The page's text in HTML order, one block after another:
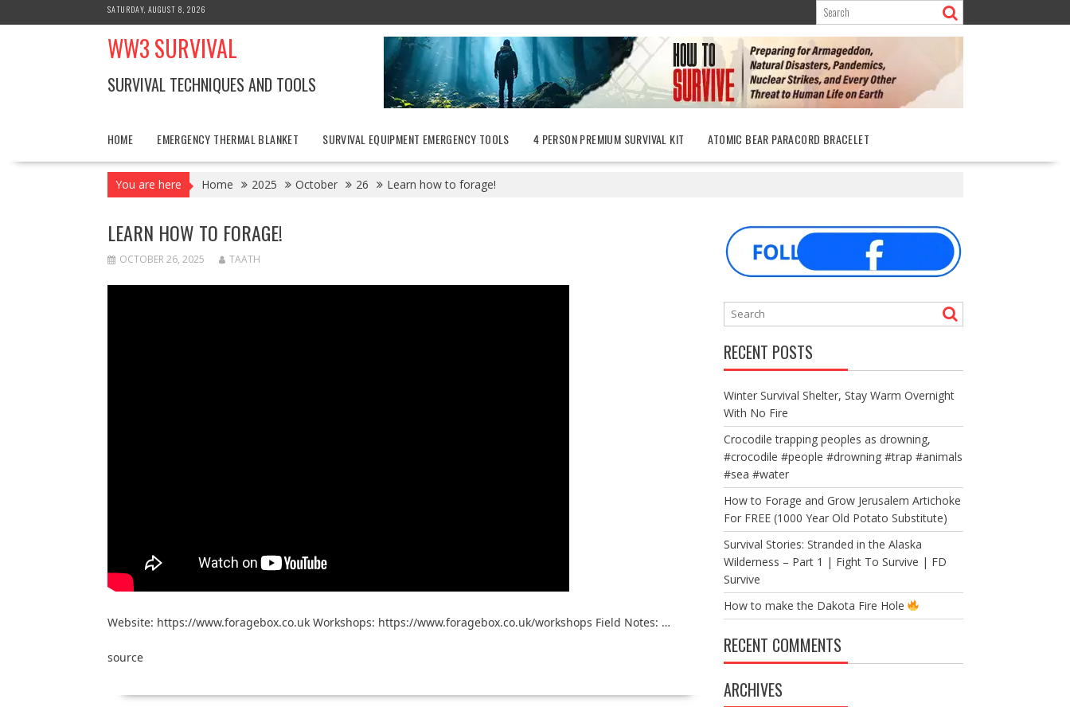
to
SATURDAY, AUGUST 8, 2026
WW3 SURVIVAL
SURVIVAL TECHNIQUES AND TOOLS
HOME EMERGENCY THERMAL BLANKET SURVIVAL EQUIPMENT EMERGENCY TOOLS 4 PERSON PREMIUM SURVIVAL KIT ATOMIC BEAR PARACORD BRACELET
You are here Home 2025 October 26 Learn how to forage!
LEARN HOW TO FORAGE!
OCTOBER 26, 2025 TAATH
Website: https://www.foragebox.co.uk Workshops: https://www.foragebox.co.uk/workshops Field Notes: …
source
RECENT POSTS
Winter Survival Shelter, Stay Warm Overnight
With No Fire
Crocodile trapping peoples as drowning,
#crocodile #people #drowning #trap #animals
#sea #water
How to Forage and Grow Jerusalem Artichoke
For FREE (1000 Year Old Potato Substitute)
Survival Stories: Stranded in the Alaska
Wilderness – Part 1 | Fight To Survive | FD
Survive
How to make the Dakota Fire Hole
RECENT COMMENTS
ARCHIVES